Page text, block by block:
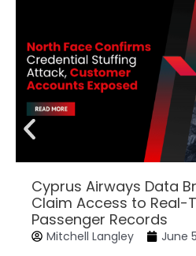
Cyprus Airways Data
Claim Access to Real-
Passenger Records
Mitchell Langley June